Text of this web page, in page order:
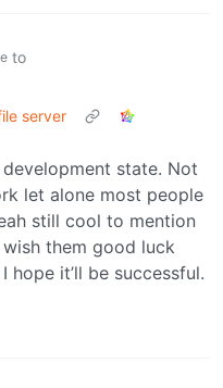
to
server
state. Not
let alone most people
still cool to mention
wish them good luck
it’ll be successful.